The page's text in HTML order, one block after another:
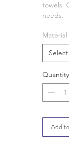
towels.
needs.
Material
Select
Quantity
Add